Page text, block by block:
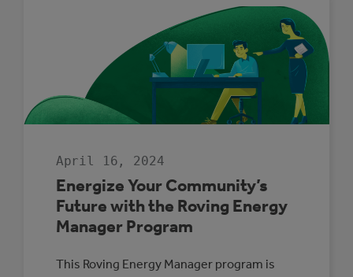
POPULAR
DEMAND:
THE
MUNICIPAL
ENERGY
MANAGER
PROGRAM
April 16, 2024
Energize Your Community’s
Future with the Roving Energy
Manager Program
This Roving Energy Manager program is